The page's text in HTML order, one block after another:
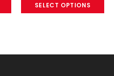
SELECT OPTIONS